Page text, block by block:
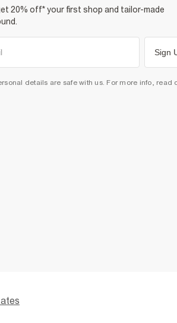
20% off* your first shop and tailor-made
Sign
details are safe with us. For more info, read